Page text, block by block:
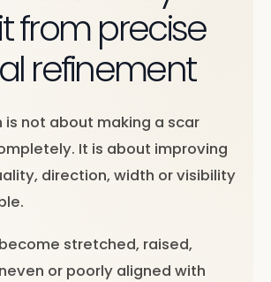
from precise
refinement
is not about making a scar
It is about improving
direction, width or visibility
stretched, raised,
or poorly aligned with